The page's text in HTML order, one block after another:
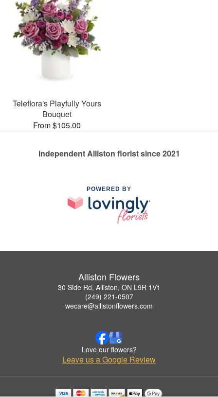
Teleflora's Playfully Yours
Bouquet
From $105.00
Independent Alliston florist since 2021
POWERED BY
Alliston Flowers
30 Side Rd, Alliston, ON L9R 1V1
(249) 221-0507
wecare@allistonflowers.com
Love our flowers?
Leave us a Google Review